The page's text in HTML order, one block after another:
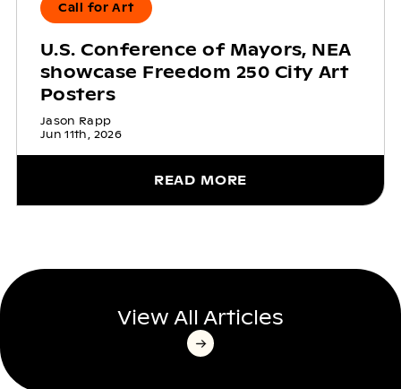
Call for Art
U.S. Conference of Mayors, NEA
showcase Freedom 250 City Art
Posters
Jason Rapp
Jun 11th, 2026
READ MORE
View All Articles